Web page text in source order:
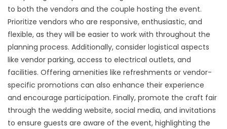
to both the vendors and the couple hosting the event.
Prioritize vendors who are responsive, enthusiastic, and
flexible, as they will be easier to work with throughout the
planning process. Additionally, consider logistical aspects
like vendor parking, access to electrical outlets, and
facilities. Offering amenities like refreshments or vendor-
specific promotions can also enhance their experience
and encourage participation. Finally, promote the craft fair
through the wedding website, social media, and invitations
to ensure guests are aware of the event, highlighting the